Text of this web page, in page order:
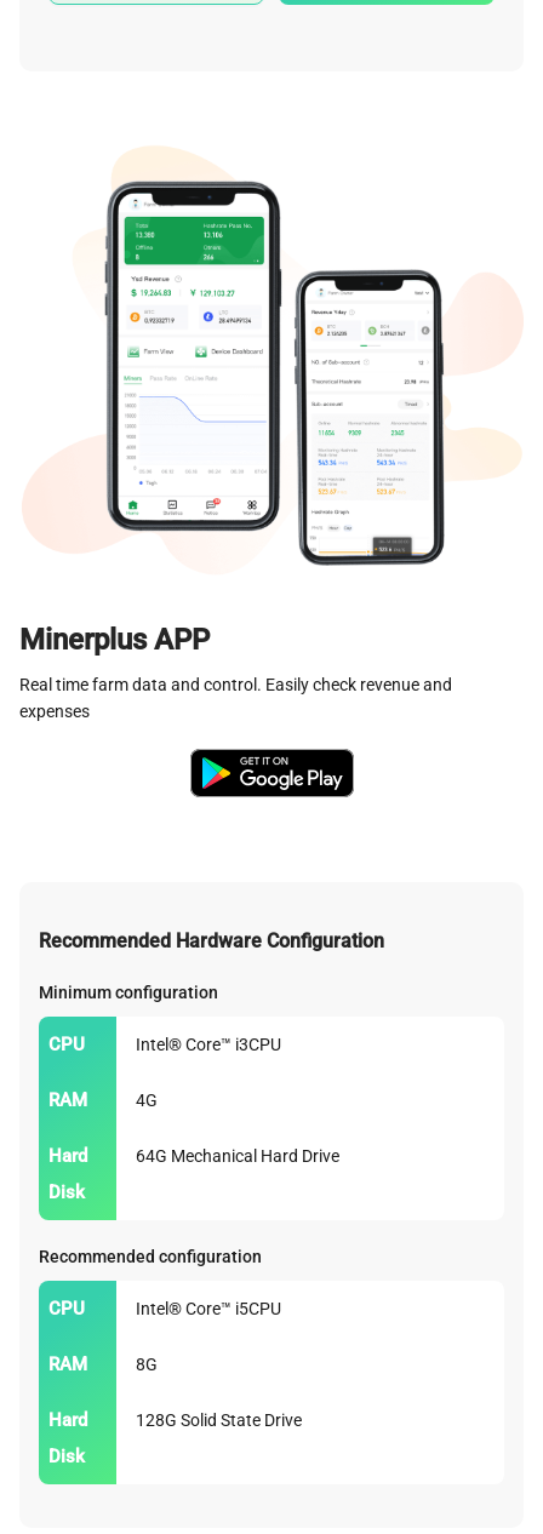
Minerplus APP
Real time farm data and control. Easily check revenue and
expenses
Recommended Hardware Configuration
Minimum configuration
CPU
RAM
Hard
Disk
Intel® Core™ i3CPU
4G
64G Mechanical Hard Drive
Recommended configuration
CPU
RAM
Hard
Disk
Intel® Core™ i5CPU
8G
128G Solid State Drive